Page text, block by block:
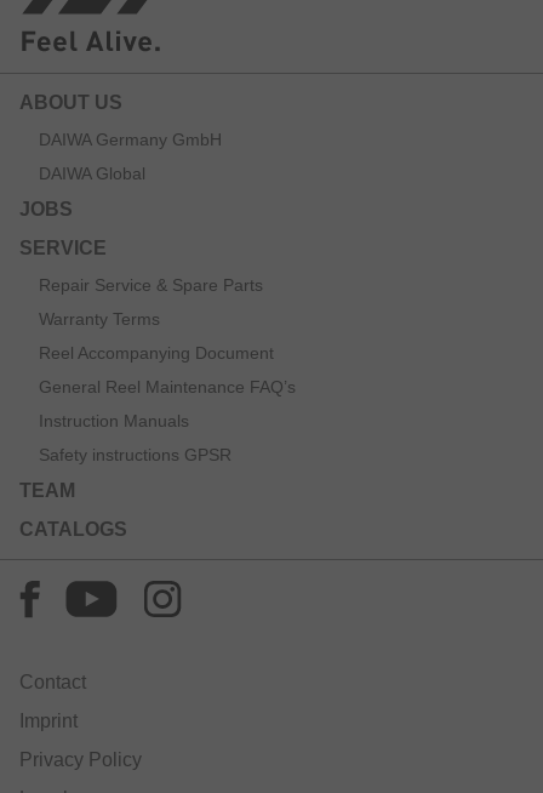
ABOUT US
DAIWA Germany GmbH
DAIWA Global
JOBS
SERVICE
Repair Service & Spare Parts
Warranty Terms
Reel Accompanying Document
General Reel Maintenance FAQ’s
Instruction Manuals
Safety instructions GPSR
TEAM
CATALOGS
Contact
Imprint
Privacy Policy